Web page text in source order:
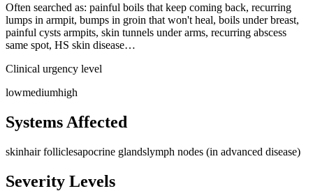
Often searched as: painful boils that keep coming back, recurring
lumps in armpit, bumps in groin that won't heal, boils under breast,
painful cysts armpits, skin tunnels under arms, recurring abscess
same spot, HS skin disease…
Clinical urgency level
lowmediumhigh
Systems Affected
skinhair folliclesapocrine glandslymph nodes (in advanced disease)
Severity Levels